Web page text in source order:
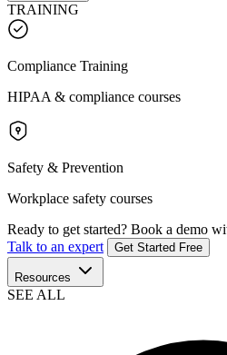
TRAINING
Compliance Training
HIPAA & compliance courses
Safety & Prevention
Workplace safety courses
Ready to get started? Book a demo
Talk to an expert
Get Started Free
Resources
SEE ALL